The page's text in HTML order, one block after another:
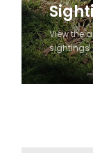
View the
sightings